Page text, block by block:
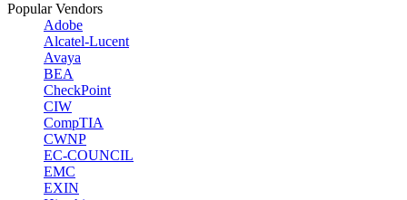
Popular Vendors
Adobe
Alcatel-Lucent
Avaya
BEA
CheckPoint
CIW
CompTIA
CWNP
EC-COUNCIL
EMC
EXIN